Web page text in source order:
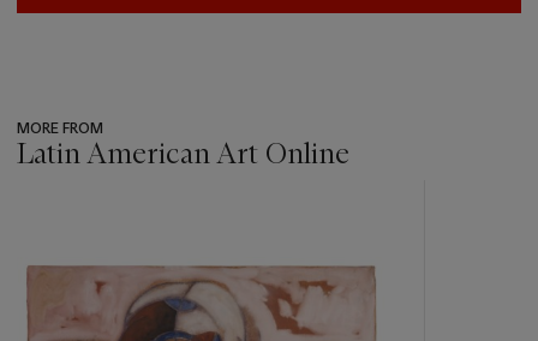
MORE FROM
Latin American Art Online